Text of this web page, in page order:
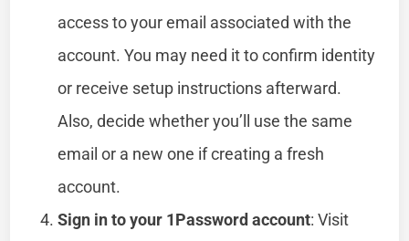
access to your email associated with the
account. You may need it to confirm identity
or receive setup instructions afterward.
Also, decide whether you’ll use the same
email or a new one if creating a fresh
account.
Sign in to your 1Password account: Visit